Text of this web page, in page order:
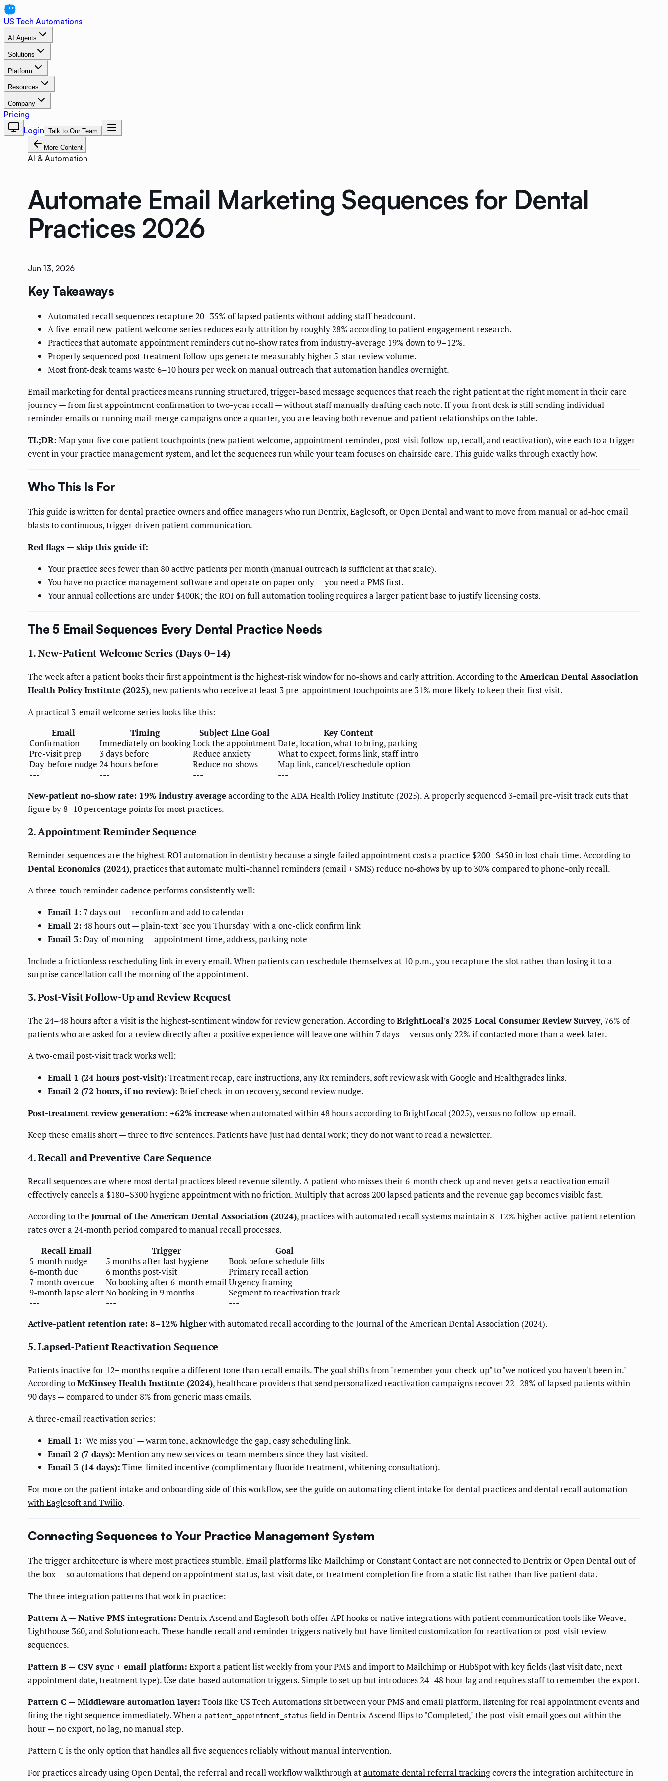
US Tech Automations
AI Agents
Solutions
Platform
Resources
Company
Pricing
Login Talk to Our Team
More Content
AI & Automation
Automate Email Marketing Sequences for Dental
Practices 2026
Jun 13, 2026
Key Takeaways
Automated recall sequences recapture 20–35% of lapsed patients without adding staff headcount.
A five-email new-patient welcome series reduces early attrition by roughly 28% according to patient engagement research.
Practices that automate appointment reminders cut no-show rates from industry-average 19% down to 9–12%.
Properly sequenced post-treatment follow-ups generate measurably higher 5-star review volume.
Most front-desk teams waste 6–10 hours per week on manual outreach that automation handles overnight.
Email marketing for dental practices means running structured, trigger-based message sequences that reach the right patient at the right moment in their care
journey — from first appointment confirmation to two-year recall — without staff manually drafting each note. If your front desk is still sending individual
reminder emails or running mail-merge campaigns once a quarter, you are leaving both revenue and patient relationships on the table.
TL;DR: Map your five core patient touchpoints (new patient welcome, appointment reminder, post-visit follow-up, recall, and reactivation), wire each to a trigger
event in your practice management system, and let the sequences run while your team focuses on chairside care. This guide walks through exactly how.
Who This Is For
This guide is written for dental practice owners and office managers who run Dentrix, Eaglesoft, or Open Dental and want to move from manual or ad-hoc email
blasts to continuous, trigger-driven patient communication.
Red flags — skip this guide if:
Your practice sees fewer than 80 active patients per month (manual outreach is sufficient at that scale).
You have no practice management software and operate on paper only — you need a PMS first.
Your annual collections are under $400K; the ROI on full automation tooling requires a larger patient base to justify licensing costs.
The 5 Email Sequences Every Dental Practice Needs
1. New-Patient Welcome Series (Days 0–14)
The week after a patient books their first appointment is the highest-risk window for no-shows and early attrition. According to the American Dental Association
Health Policy Institute (2025), new patients who receive at least 3 pre-appointment touchpoints are 31% more likely to keep their first visit.
A practical 3-email welcome series looks like this:
Email
Timing Subject Line Goal
Key Content
Confirmation
Immediately on bookingLock the appointmentDate, location, what to bring, parking
Pre-visit prep
3 days before Reduce anxiety
What to expect, forms link, staff intro
Day-before nudge 24 hours before Reduce no-shows
Map link, cancel/reschedule option
---
--- ---
---
New-patient no-show rate: 19% industry averageaccording to the ADA Health Policy Institute (2025). A properly sequenced 3-email pre-visit track cuts that
figure by 8–10 percentage points for most practices.
2. Appointment Reminder Sequence
Reminder sequences are the highest-ROI automation in dentistry because a single failed appointment costs a practice $200–$450 in lost chair time. According to
Dental Economics (2024), practices that automate multi-channel reminders (email + SMS) reduce no-shows by up to 30% compared to phone-only recall.
A three-touch reminder cadence performs consistently well:
Email 1: 7 days out — reconfirm and add to calendar
Email 2: 48 hours out — plain-text "see you Thursday" with a one-click confirm link
Email 3: Day-of morning — appointment time, address, parking note
Include a frictionless rescheduling link in every email. When patients can reschedule themselves at 10 p.m., you recapture the slot rather than losing it to a
surprise cancellation call the morning of the appointment.
3. Post-Visit Follow-Up and Review Request
The 24–48 hours after a visit is the highest-sentiment window for review generation. According toBrightLocal's 2025 Local Consumer Review Survey, 76% of
patients who are asked for a review directly after a positive experience will leave one within 7 days — versus only 22% if contacted more than a week later.
A two-email post-visit track works well:
Email 1 (24 hours post-visit): Treatment recap, care instructions, any Rx reminders, soft review ask with Google and Healthgrades links.
Email 2 (72 hours, if no review): Brief check-in on recovery, second review nudge.
Post-treatment review generation: +62% increasewhen automated within 48 hours according to BrightLocal (2025), versus no follow-up email.
Keep these emails short — three to five sentences. Patients have just had dental work; they do not want to read a newsletter.
4. Recall and Preventive Care Sequence
Recall sequences are where most dental practices bleed revenue silently. A patient who misses their 6-month check-up and never gets a reactivation email
effectively cancels a $180–$300 hygiene appointment with no friction. Multiply that across 200 lapsed patients and the revenue gap becomes visible fast.
According to the Journal of the American Dental Association (2024), practices with automated recall systems maintain 8–12% higher active-patient retention
rates over a 24-month period compared to manual recall processes.
Recall Email
Trigger
Goal
5-month nudge
5 months after last hygiene
Book before schedule fills
6-month due
6 months post-visit
Primary recall action
7-month overdue
No booking after 6-month emailUrgency framing
9-month lapse alertNo booking in 9 months
Segment to reactivation track
---
---
---
Active-patient retention rate: 8–12% higherwith automated recall according to the Journal of the American Dental Association (2024).
5. Lapsed-Patient Reactivation Sequence
Patients inactive for 12+ months require a different tone than recall emails. The goal shifts from "remember your check-up" to "we noticed you haven't been in."
According toMcKinsey Health Institute (2024), healthcare providers that send personalized reactivation campaigns recover 22–28% of lapsed patients within
90 days — compared to under 8% from generic mass emails.
A three-email reactivation series:
Email 1: "We miss you" — warm tone, acknowledge the gap, easy scheduling link.
Email 2 (7 days): Mention any new services or team members since they last visited.
Email 3 (14 days): Time-limited incentive (complimentary fluoride treatment, whitening consultation).
For more on the patient intake and onboarding side of this workflow, see the guide onautomating client intake for dental practicesanddental recall automation
with Eaglesoft and Twilio.
Connecting Sequences to Your Practice Management System
The trigger architecture is where most practices stumble. Email platforms like Mailchimp or Constant Contact are not connected to Dentrix or Open Dental out of
the box — so automations that depend on appointment status, last-visit date, or treatment completion fire from a static list rather than live patient data.
The three integration patterns that work in practice:
Pattern A — Native PMS integration: Dentrix Ascend and Eaglesoft both offer API hooks or native integrations with patient communication tools like Weave,
Lighthouse 360, and Solutionreach. These handle recall and reminder triggers natively but have limited customization for reactivation or post-visit review
sequences.
Pattern B — CSV sync + email platform: Export a patient list weekly from your PMS and import to Mailchimp or HubSpot with key fields (last visit date, next
appointment date, treatment type). Use date-based automation triggers. Simple to set up but introduces 24–48 hour lag and requires staff to remember the export.
Pattern C — Middleware automation layer: Tools like US Tech Automations sit between your PMS and email platform, listening for real appointment events and
firing the right sequence immediately. When a patient_appointment_status field in Dentrix Ascend flips to "Completed," the post-visit email goes out within the
hour — no export, no lag, no manual step.
Pattern C is the only option that handles all five sequences reliably without manual intervention.
For practices already using Open Dental, the referral and recall workflow walkthrough atautomate dental referral trackingcovers the integration architecture in